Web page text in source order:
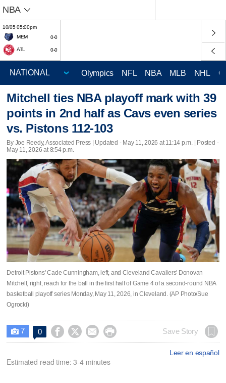
NBA
10/05 05:00pm
MEM
0-0
ATL 0-0
Olympics NFL NBA MLB NHL
Mitchell ties NBA playoff mark with 39
points in 2nd half as Cavs even series
vs. Pistons 112-103
By Joe Reedy, Associated Press | Updated - May 11, 2026 at 11:14 p.m. | Posted -
May 11, 2026 at 8:54 p.m.
Detroit Pistons' Cade Cunningham, left, and Cleveland Cavaliers' Donovan
Mitchell, right, reach for the ball in the first half of Game 4 of a second-round NBA
basketball playoff series Monday, May 11, 2026, in Cleveland. (AP Photo/Sue
Ogrocki)
 7 0     Save Story
Leer en español
Estimated read time: 3-4 minutes